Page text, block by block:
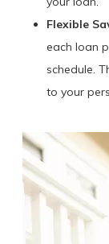
Flexible
each loan
schedule.
to your